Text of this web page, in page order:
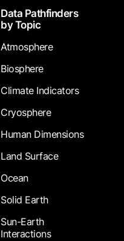
Data Pathfinders
by Topic
Atmosphere
Biosphere
Climate Indicators
Cryosphere
Human Dimensions
Land Surface
Ocean
Solid Earth
Sun-Earth
Interactions